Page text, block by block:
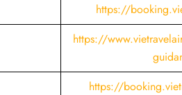
https://
https://
https://